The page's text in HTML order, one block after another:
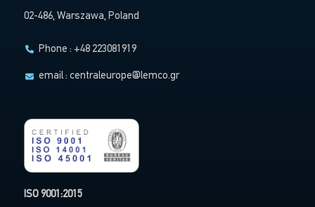
02-486, Warszawa, Poland
Phone : +48 223081919
email :centraleurope@lemco.gr
ISO 9001:2015